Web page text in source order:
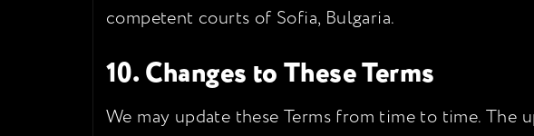
competent courts of Sofia, Bulgaria.
10. Changes to These Terms
We may update these Terms from time to time. The